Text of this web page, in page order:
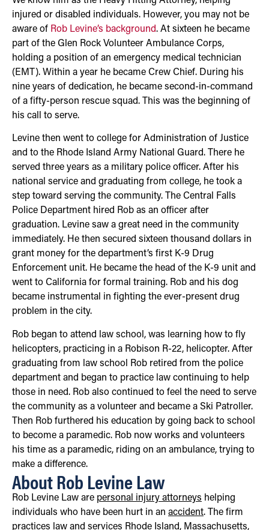
injured or disabled individuals. However, you may not be
aware of Rob Levine’s background. At sixteen he became
part of the Glen Rock Volunteer Ambulance Corps,
holding a position of an emergency medical technician
(EMT). Within a year he became Crew Chief. During his
nine years of dedication, he became second-in-command
of a fifty-person rescue squad. This was the beginning of
his call to serve.
Levine then went to college for Administration of Justice
and to the Rhode Island Army National Guard. There he
served three years as a military police officer. After his
national service and graduating from college, he took a
step toward serving the community. The Central Falls
Police Department hired Rob as an officer after
graduation. Levine saw a great need in the community
immediately. He then secured sixteen thousand dollars in
grant money for the department’s first K-9 Drug
Enforcement unit. He became the head of the K-9 unit and
went to California for formal training. Rob and his dog
became instrumental in fighting the ever-present drug
problem in the city.
Rob began to attend law school, was learning how to fly
helicopters, practicing in a Robison R-22, helicopter. After
graduating from law school Rob retired from the police
department and began to practice law continuing to help
those in need. Rob also continued to feel the need to serve
the community as a volunteer and became a Ski Patroller.
Then Rob furthered his education by going back to school
to become a paramedic. Rob now works and volunteers
his time as a paramedic, riding on an ambulance, trying to
make a difference.
About Rob Levine Law
Rob Levine Law are personal injury attorneys helping
individuals who have been hurt in an accident. The firm
practices law and services Rhode Island, Massachusetts,